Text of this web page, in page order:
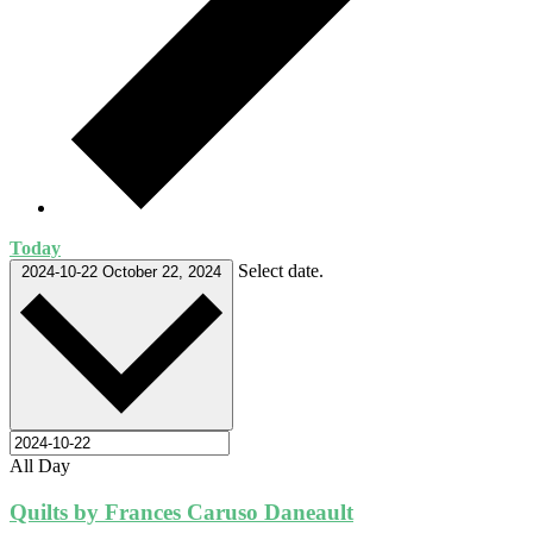
Today
2024-10-22 October 22, 2024 Select date.
All Day
Quilts by Frances Caruso Daneault